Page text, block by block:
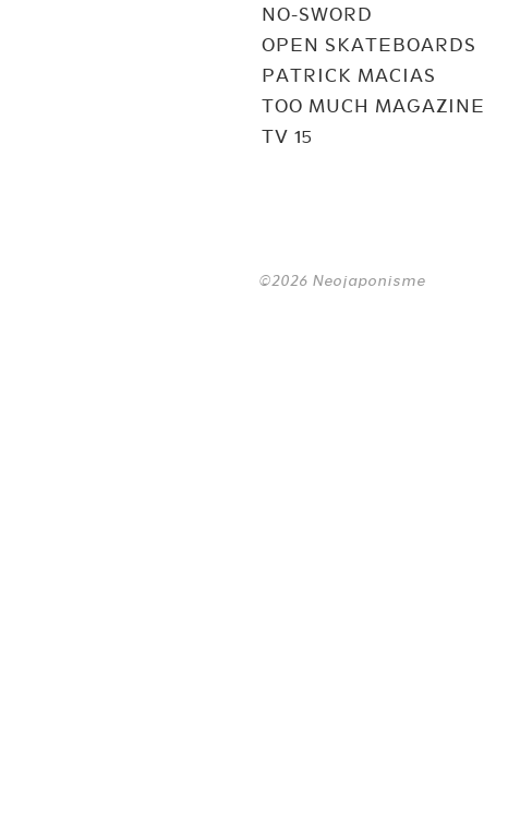
NO-SWORD
OPEN SKATEBOARDS
PATRICK MACIAS
TOO MUCH MAGAZINE
TV 15
©2026 Neojaponisme